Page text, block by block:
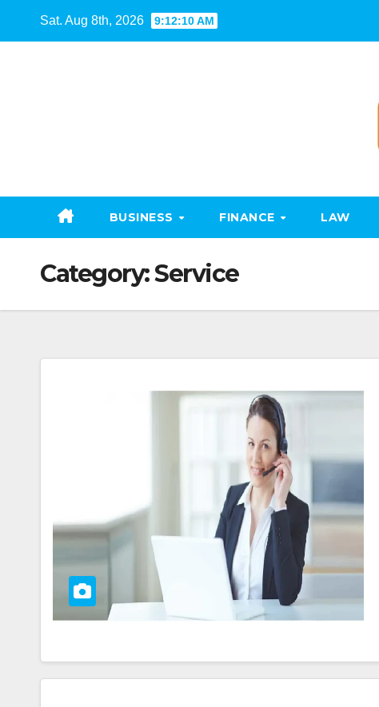
Sat. Aug 8th, 2026 9:12:12 AM
BUSINESS FINANCE LAW
Category:Service